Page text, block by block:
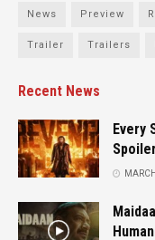
News Preview
Trailer Trailers
Recent News
Every